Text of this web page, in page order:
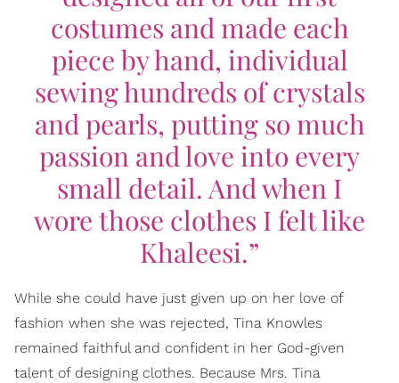
costumes and made each
piece by hand, individual
sewing hundreds of crystals
and pearls, putting so much
passion and love into every
small detail. And when I
wore those clothes I felt like
Khaleesi.”
While she could have just given up on her love of
fashion when she was rejected, Tina Knowles
remained faithful and confident in her God-given
talent of designing clothes. Because Mrs. Tina